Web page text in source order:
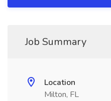
Job Summary
Location
Milton, FL